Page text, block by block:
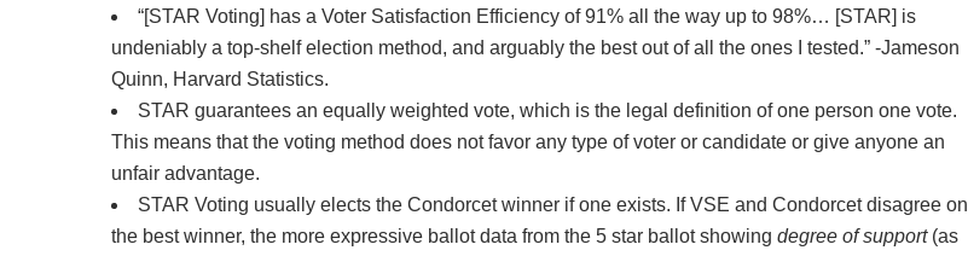
“[STAR Voting] has a Voter Satisfaction Efficiency of 91% all the way up to 98%… [STAR] is
undeniably a top-shelf election method, and arguably the best out of all the ones I tested.” -Jameson
Quinn, Harvard Statistics.
STAR guarantees an equally weighted vote, which is the legal definition of one person one vote.
This means that the voting method does not favor any type of voter or candidate or give anyone an
unfair advantage.
STAR Voting usually elects the Condorcet winner if one exists. If VSE and Condorcet disagree on
the best winner, the more expressive ballot data from the 5 star ballot showingdegree of support(as